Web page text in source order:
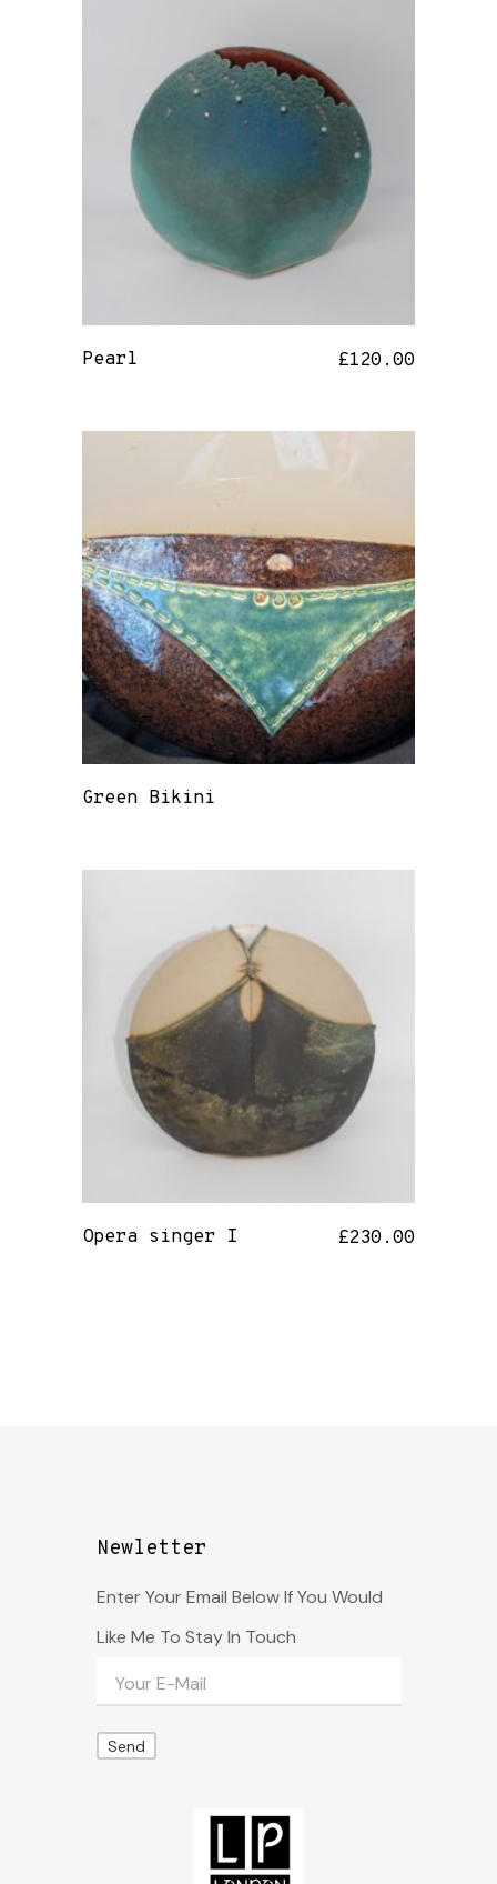
Pearl £120.00
Green Bikini
Opera singer I £230.00
Newletter
Enter Your Email Below If You Would
Like Me To Stay In Touch